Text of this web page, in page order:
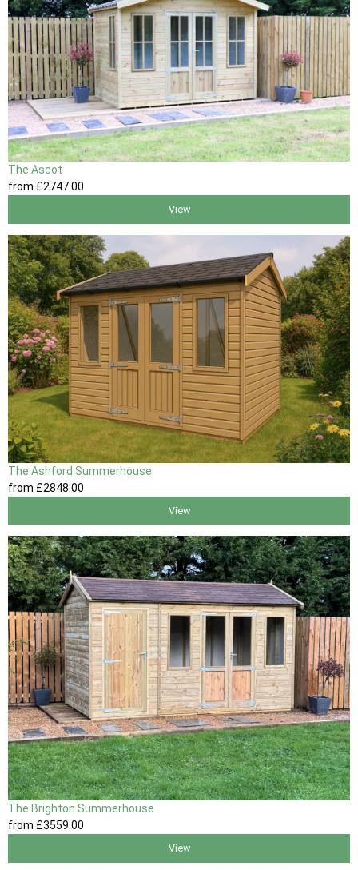
The Ascot
from £2747.00
View
The Ashford Summerhouse
from £2848 .00
View
The Brighton Summerhouse
from £3559.00
View